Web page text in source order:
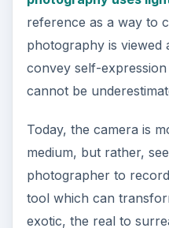
may now be portrayed
– a change owed to
technology and the
world.
Landscape
photographers to
relationship with their
interact and respond to
camera is now used as